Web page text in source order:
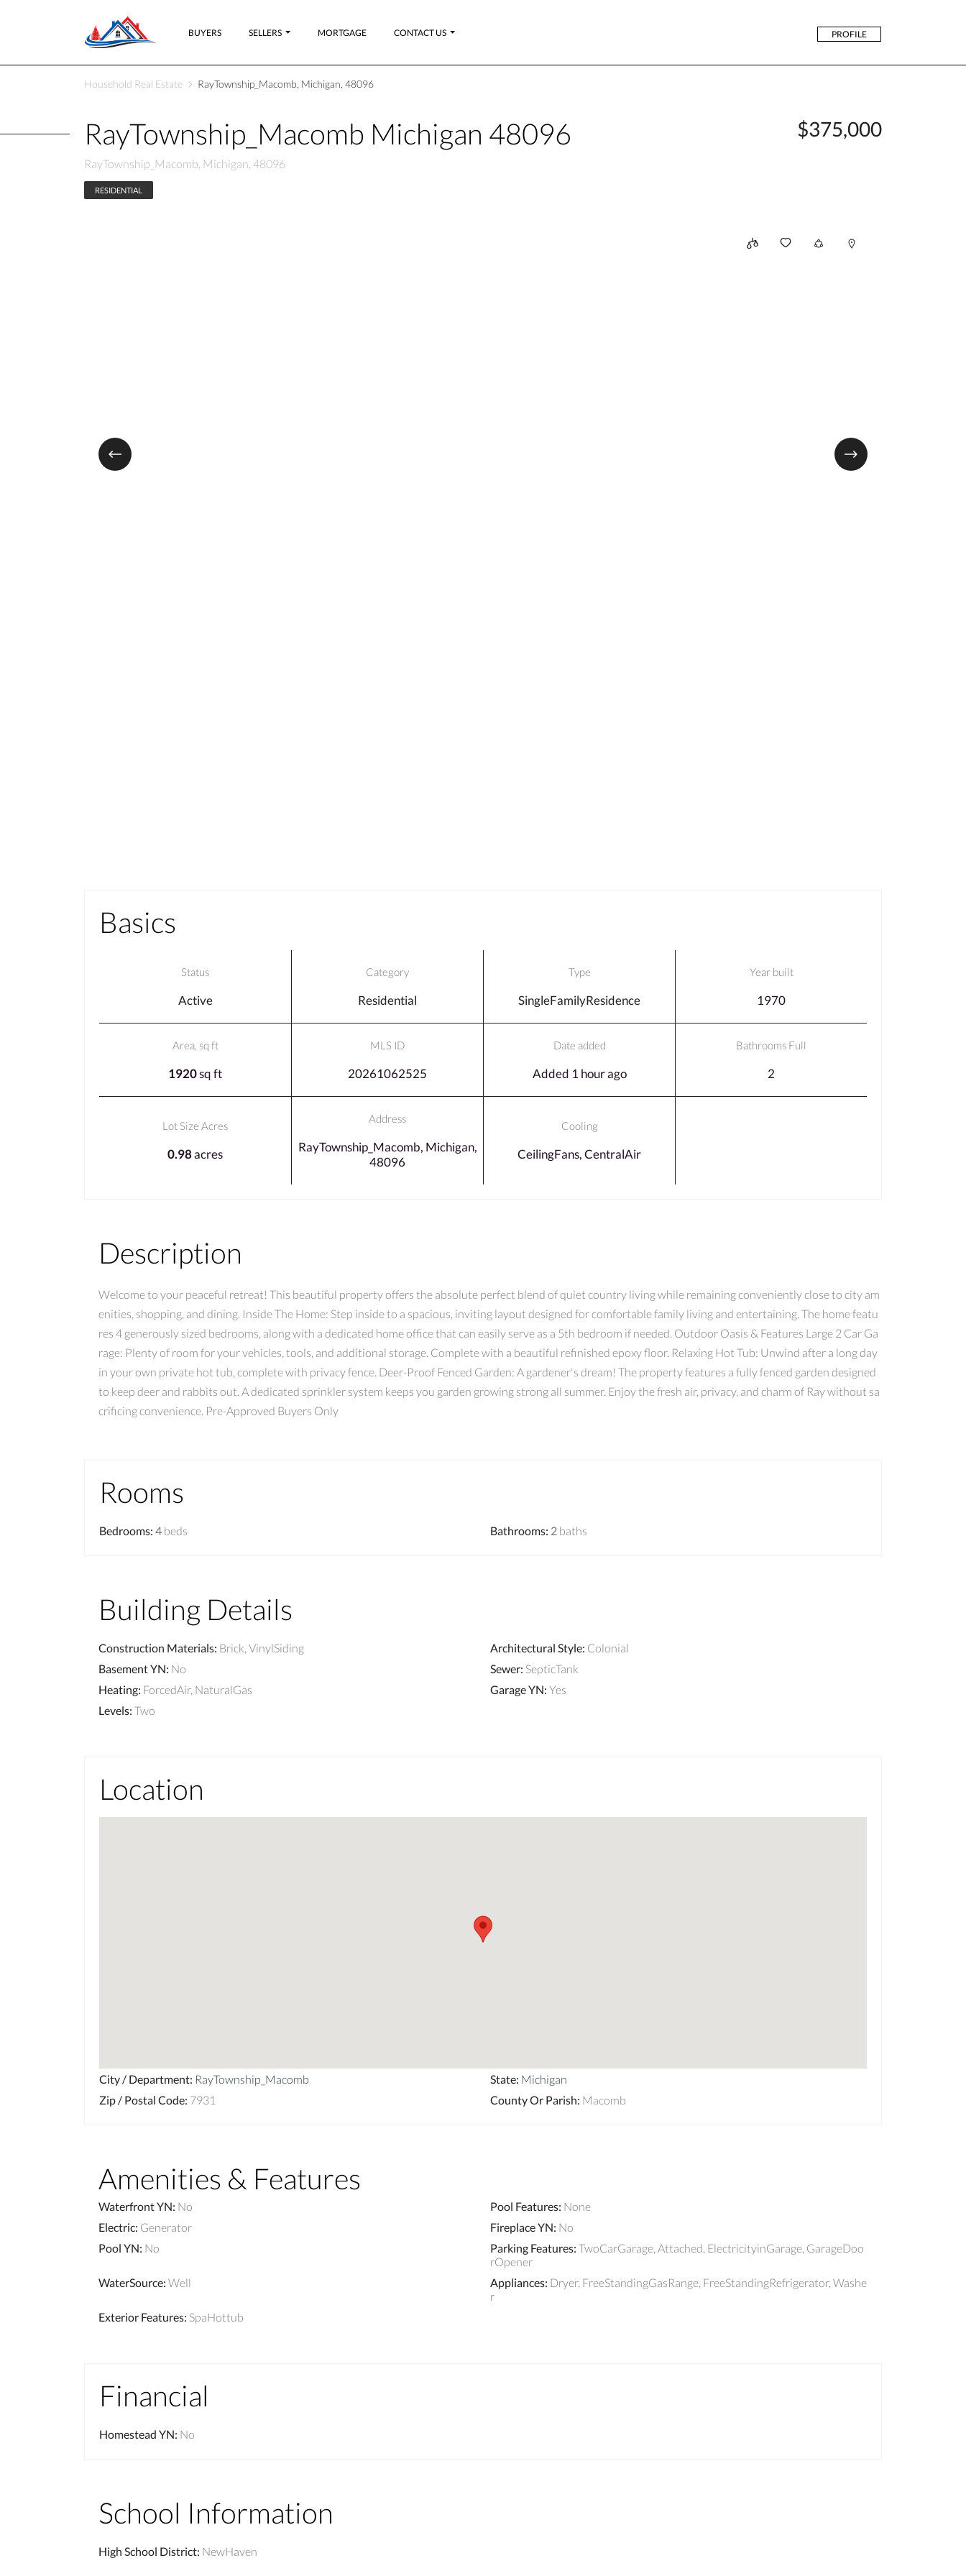
BUYERS SELLERS MORTGAGE CONTACT US PROFILE
Household Real Estate RayTownship_Macomb, Michigan, 48096
RayTownship_Macomb Michigan 48096
RayTownship_Macomb, Michigan, 48096
$375,000
RESIDENTIAL
Basics
Status
Active
Category
Residential
Type
SingleFamilyResidence
Year built
1970
Area, sq ft
1920sq ft
MLS ID
20261062525
Date added
Added 1 hour ago
Bathrooms Full
2
Lot Size Acres
0.98acres
Address
RayTownship_Macomb, Michigan,
48096
Cooling
CeilingFans, CentralAir
Description
Welcome to your peaceful retreat! This beautiful property offers the absolute perfect blend of quiet country living while remaining conveniently close to city am
enities, shopping, and dining. Inside The Home: Step inside to a spacious, inviting layout designed for comfortable family living and entertaining. The home featu
res 4 generously sized bedrooms, along with a dedicated home office that can easily serve as a 5th bedroom if needed. Outdoor Oasis & Features Large 2 Car Ga
rage: Plenty of room for your vehicles, tools, and additional storage. Complete with a beautiful refinished epoxy floor. Relaxing Hot Tub: Unwind after a long day
in your own private hot tub, complete with privacy fence. Deer-Proof Fenced Garden: A gardener's dream! The property features a fully fenced garden designed
to keep deer and rabbits out. A dedicated sprinkler system keeps you garden growing strong all summer. Enjoy the fresh air, privacy, and charm of Ray without sa
crificing convenience. Pre-Approved Buyers Only
Rooms
Bedrooms: 4 beds Bathrooms: 2 baths
Building Details
Construction Materials: Brick, VinylSiding Architectural Style: Colonial
Basement YN: No Sewer: SepticTank
Heating: ForcedAir, NaturalGas Garage YN: Yes
Levels: Two
Location
City / Department: RayTownship_Macomb State: Michigan
Zip / Postal Code: 7931 County Or Parish: Macomb
Amenities & Features
Waterfront YN: No Pool Features: None
Electric: Generator Fireplace YN: No
Pool YN: No Parking Features: TwoCarGarage, Attached, ElectricityinGarage, GarageDoo
rOpener
WaterSource: Well Appliances: Dryer, FreeStandingGasRange, FreeStandingRefrigerator, Washe
r
Exterior Features: SpaHottub
Financial
Homestead YN: No
School Information
High School District: NewHaven